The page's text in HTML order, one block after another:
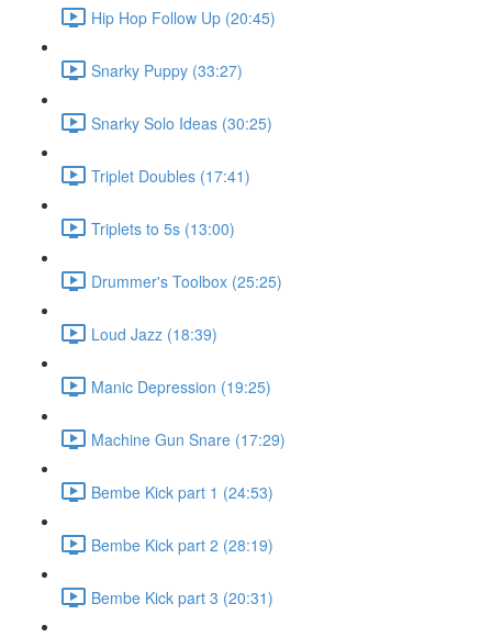
Hip Hop Follow Up (20:45)
Snarky Puppy (33:27)
Snarky Solo Ideas (30:25)
Triplet Doubles (17:41)
Triplets to 5s (13:00)
Drummer's Toolbox (25:25)
Loud Jazz (18:39)
Manic Depression (19:25)
Machine Gun Snare (17:29)
Bembe Kick part 1 (24:53)
Bembe Kick part 2 (28:19)
Bembe Kick part 3 (20:31)